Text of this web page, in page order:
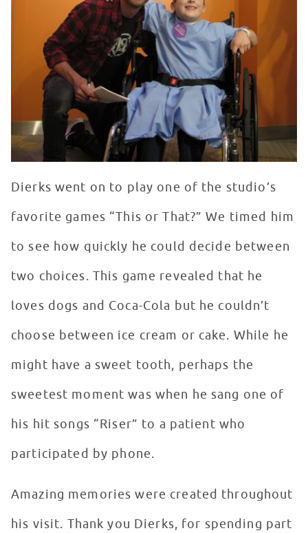
Dierks went on to play one of the studio’s
favorite games “This or That?” We timed him
to see how quickly he could decide between
two choices. This game revealed that he
loves dogs and Coca-Cola but he couldn’t
choose between ice cream or cake. While he
might have a sweet tooth, perhaps the
sweetest moment was when he sang one of
his hit songs “Riser” to a patient who
participated by phone.
Amazing memories were created throughout
his visit. Thank you Dierks, for spending part